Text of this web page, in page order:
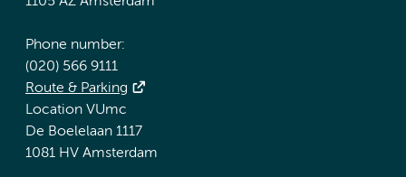
Phone number:
(020) 566 9111
Route & Parking
Location VUmc
De Boelelaan 1117
1081 HV Amsterdam